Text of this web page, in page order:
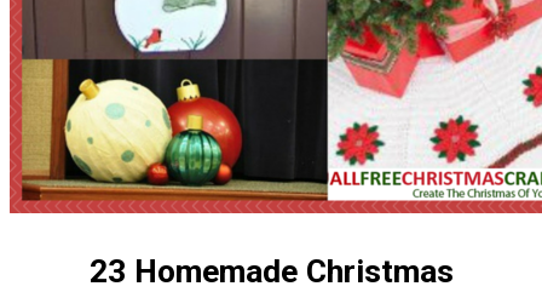
23 Homemade Christmas